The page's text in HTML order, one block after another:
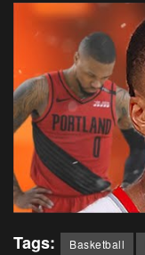
Tags: Basketball